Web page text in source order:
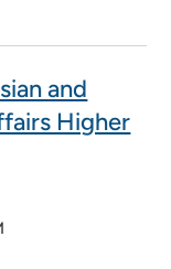
and
Higher